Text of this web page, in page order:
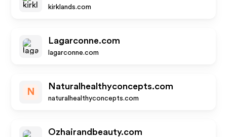
kirklands.com
Lagarconne.com
lagarconne.com
N
Naturalhealthyconcepts.com
naturalhealthyconcepts.com
Ozhairandbeauty.com